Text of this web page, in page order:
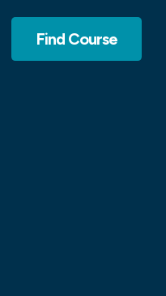
Find Course